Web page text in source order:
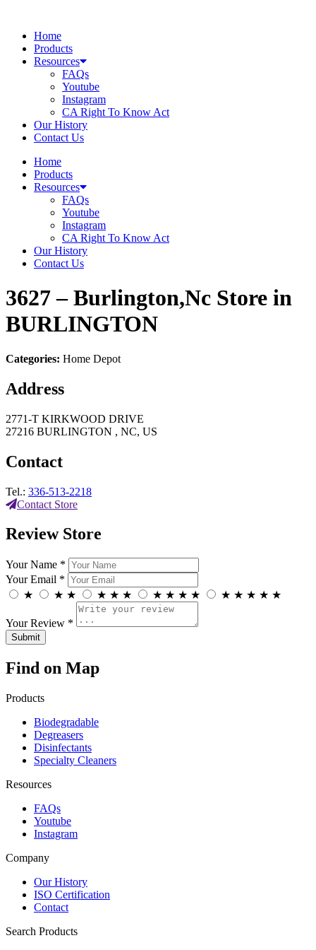
contentHome
Products
Resources
FAQs
Youtube
Instagram
CA Right To Know Act
Our History
Contact Us
Home
Products
Resources
FAQs
Youtube
Instagram
CA Right To Know Act
Our History
Contact Us
3627 – Burlington,Nc Store in
BURLINGTON
Categories: Home Depot
Address
2771-T KIRKWOOD DRIVE
27216 BURLINGTON , NC, US
Contact
Tel.: 336-513-2218
Contact Store
Review Store
Your Name *
Your Email *
★
★ ★ ★ ★ ★ ★ ★ ★ ★ ★ ★ ★ ★ ★
Your Review *
Find on Map
Products
Biodegradable
Degreasers
Disinfectants
Specialty Cleaners
Resources
FAQs
Youtube
Instagram
Company
Our History
ISO Certification
Contact
Search Products